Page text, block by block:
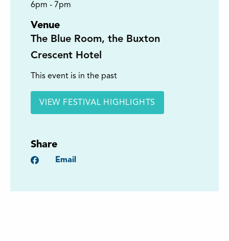
6pm - 7pm
Venue
The Blue Room, the Buxton
Crescent Hotel
This event is in the past
VIEW FESTIVAL HIGHLIGHTS
Share
Facebook
Email